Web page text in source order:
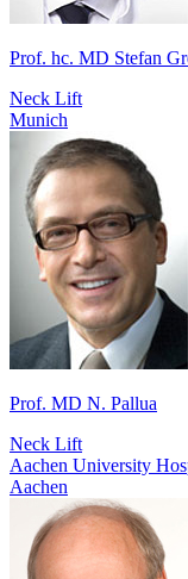
Prof. hc. MD Stefan
Neck Lift
Munich
Prof. MD N. Pallua
Neck Lift
Aachen University
Aachen